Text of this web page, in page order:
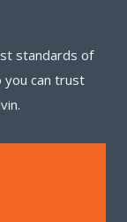
standards of
you can trust